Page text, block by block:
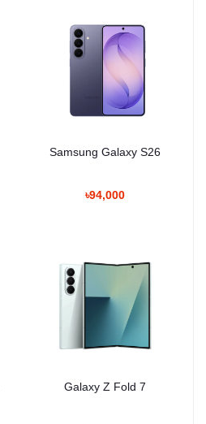
Samsung Galaxy S26
৳94,000
Galaxy Z Fold 7